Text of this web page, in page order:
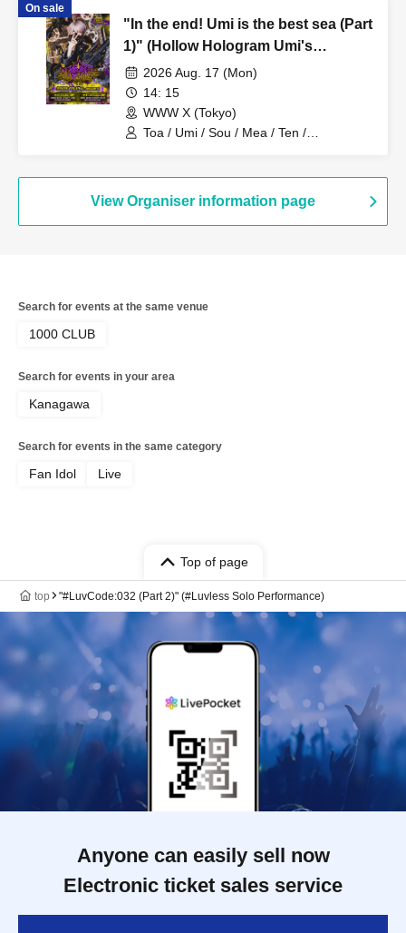
On sale
"In the end! Umi is the best sea (Part
1)" (Hollow Hologram Umi's
Birthday Performance)
2026 Aug. 17 (Mon)
14: 15
WWW X (Tokyo)
Toa / Umi / Sou / Mea / Ten /
View Organiser information page
Search for events at the same venue
1000 CLUB
Search for events in your area
Kanagawa
Search for events in the same category
Fan Idol Live
Top of page
top "#LuvCode:032 (Part 2)" (#Luvless Solo Performance)
Anyone can easily sell now
Electronic ticket sales service